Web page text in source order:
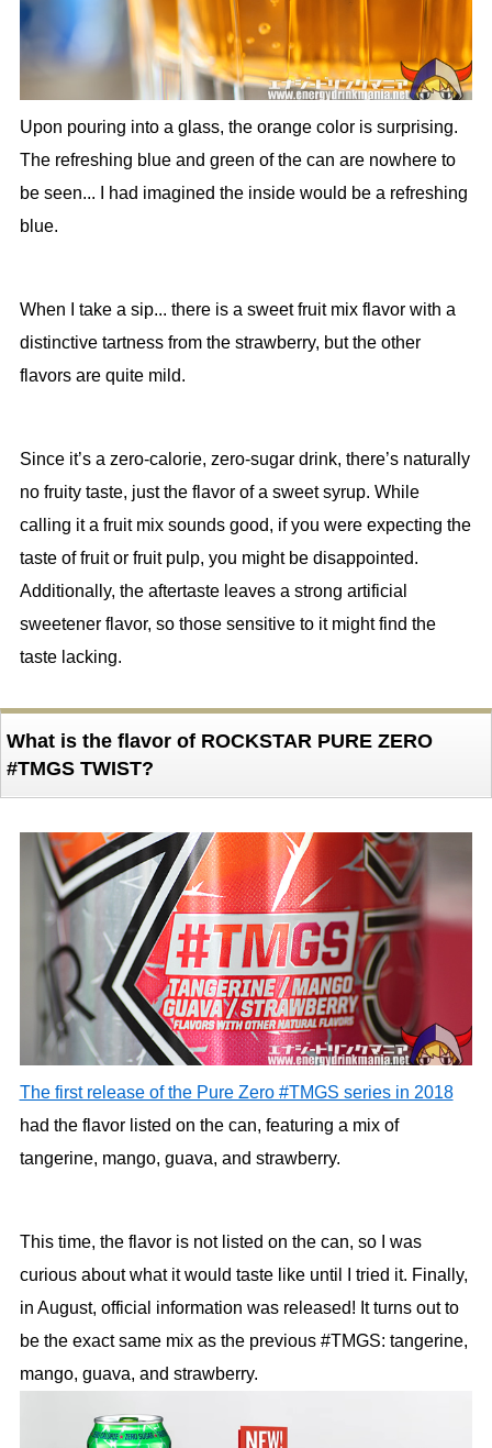
Upon pouring into a glass, the orange color is surprising.
The refreshing blue and green of the can are nowhere to
be seen... I had imagined the inside would be a refreshing
blue.
When I take a sip... there is a sweet fruit mix flavor with a
distinctive tartness from the strawberry, but the other
flavors are quite mild.
Since it’s a zero-calorie, zero-sugar drink, there’s naturally
no fruity taste, just the flavor of a sweet syrup. While
calling it a fruit mix sounds good, if you were expecting the
taste of fruit or fruit pulp, you might be disappointed.
Additionally, the aftertaste leaves a strong artificial
sweetener flavor, so those sensitive to it might find the
taste lacking.
What is the flavor of ROCKSTAR PURE ZERO
#TMGS TWIST?
The first release of the Pure Zero #TMGS series in 2018
had the flavor listed on the can, featuring a mix of
tangerine, mango, guava, and strawberry.
This time, the flavor is not listed on the can, so I was
curious about what it would taste like until I tried it. Finally,
in August, official information was released! It turns out to
be the exact same mix as the previous #TMGS: tangerine,
mango, guava, and strawberry.